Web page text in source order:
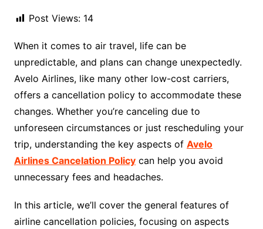
Post Views: 14
When it comes to air travel, life can be
unpredictable, and plans can change unexpectedly.
Avelo Airlines, like many other low-cost carriers,
offers a cancellation policy to accommodate these
changes. Whether you’re canceling due to
unforeseen circumstances or just rescheduling your
trip, understanding the key aspects of Avelo
Airlines Cancelation Policycan help you avoid
unnecessary fees and headaches.
In this article, we’ll cover the general features of
airline cancellation policies, focusing on aspects